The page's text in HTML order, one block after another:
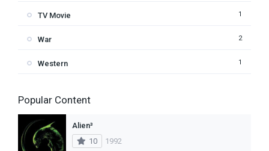
TV Movie 1
War 2
Western 1
Popular Content
Alien³
10
1992